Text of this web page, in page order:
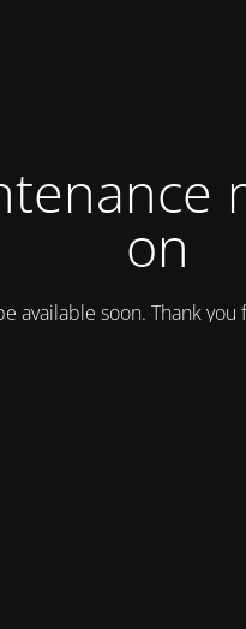
on
available soon. Thank you